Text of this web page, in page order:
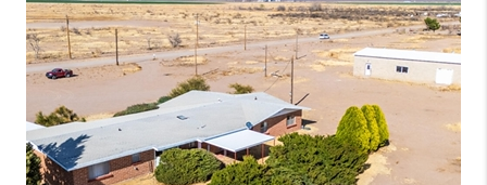
SELLING
CASH OFFER
FINANCING
HOME VALUE